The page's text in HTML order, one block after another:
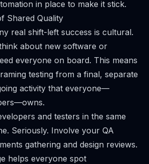
in place to make it stick.
Shared Quality
real shift-left success is cultural.
about new software or
everyone on board. This means
testing from a final, separate
activity that everyone—
and testers in the same
Seriously. Involve your QA
gathering and design reviews.
helps everyone spot